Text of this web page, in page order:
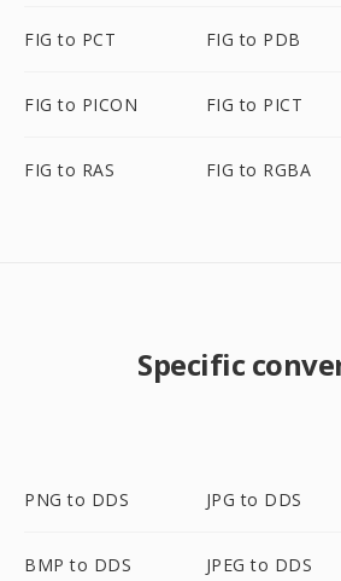
FIG to PCT FIG to PDB
FIG to PICON FIG to PICT
FIG to RAS FIG to RGBA
Specific
PNG to DDS JPG to DDS
BMP to DDS JPEG to DDS